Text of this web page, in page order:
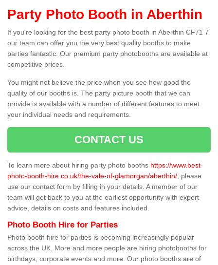
Party Photo Booth in Aberthin
If you're looking for the best party photo booth in Aberthin CF71 7
our team can offer you the very best quality booths to make
parties fantastic. Our premium party photobooths are available at
competitive prices.
You might not believe the price when you see how good the
quality of our booths is. The party picture booth that we can
provide is available with a number of different features to meet
your individual needs and requirements.
CONTACT US
To learn more about hiring party photo booths https://www.best-
photo-booth-hire.co.uk/the-vale-of-glamorgan/aberthin/ , please
use our contact form by filling in your details. A member of our
team will get back to you at the earliest opportunity with expert
advice, details on costs and features included.
Photo Booth Hire for Parties
Photo booth hire for parties is becoming increasingly popular
across the UK. More and more people are hiring photobooths for
birthdays, corporate events and more. Our photo booths are of